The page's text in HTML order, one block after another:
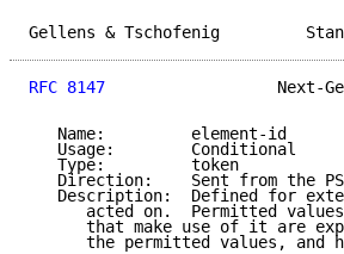
Gellens & Tschofenig
RFC 8147
Next-
   Name:         element-id
   Usage:        Conditional
   Type:         token
Direction:    Sent from the
Description:  Defined for
acted on.  Permitted
that make use of it are
the permitted values, and